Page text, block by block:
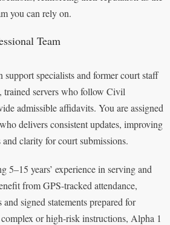
you can rely on.
Team
specialists and former court staff
trained servers who follow Civil
admissible affidavits. You are assigned
delivers consistent updates, improving
and clarity for court submissions.
5–15 years’ experience in serving and
from GPS-tracked attendance,
signed statements prepared for
or high-risk instructions, Alpha 1